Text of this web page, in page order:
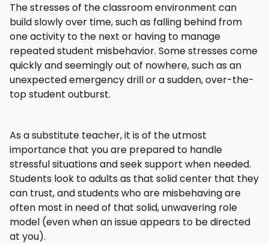
The stresses of the classroom environment can
build slowly over time, such as falling behind from
one activity to the next or having to manage
repeated student misbehavior. Some stresses come
quickly and seemingly out of nowhere, such as an
unexpected emergency drill or a sudden, over-the-
top student outburst.
As a substitute teacher, it is of the utmost
importance that you are prepared to handle
stressful situations and seek support when needed.
Students look to adults as that solid center that they
can trust, and students who are misbehaving are
often most in need of that solid, unwavering role
model (even when an issue appears to be directed
at you).